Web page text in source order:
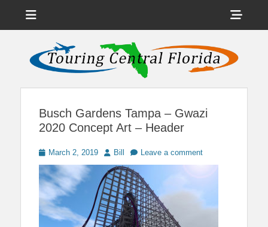
Touring Central
Florida
News on Theme Parks, Attractions, & Destinations Across Central
Florida & Beyond
Busch Gardens Tampa – Gwazi
2020 Concept Art – Header
Posted
on
March 2, 2019 Author
Bill Leave a comment